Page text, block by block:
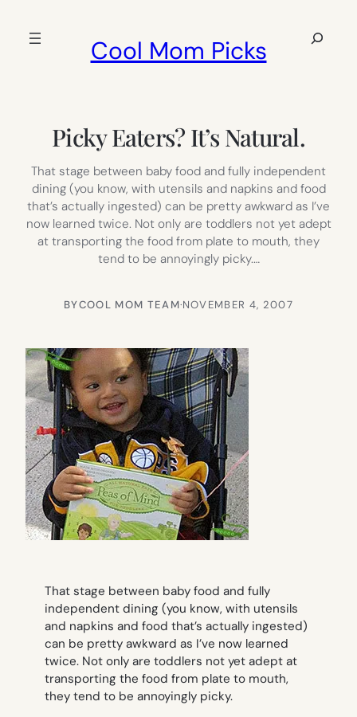
Cool Mom Picks
Search
Picky Eaters? It’s Natural.
That stage between baby food and fully independent
dining (you know, with utensils and napkins and food
that’s actually ingested) can be pretty awkward as I’ve
now learned twice. Not only are toddlers not yet adept
at transporting the food from plate to mouth, they
tend to be annoyingly picky.…
BYCOOL MOM TEAM·NOVEMBER 4, 2007
That stage between baby food and fully
independent dining (you know, with utensils
and napkins and food that’s actually ingested)
can be pretty awkward as I’ve now learned
twice. Not only are toddlers not yet adept at
transporting the food from plate to mouth,
they tend to be annoyingly picky.